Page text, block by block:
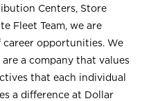
Centers, Store
Fleet Team, we are
opportunities. We
a company that values
that each individual
a difference at Dollar